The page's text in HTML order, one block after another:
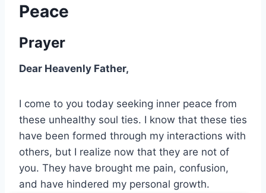
Peace
Prayer
Dear Heavenly Father,
I come to you today seeking inner peace from
these unhealthy soul ties. I know that these ties
have been formed through my interactions with
others, but I realize now that they are not of
you. They have brought me pain, confusion,
and have hindered my personal growth.